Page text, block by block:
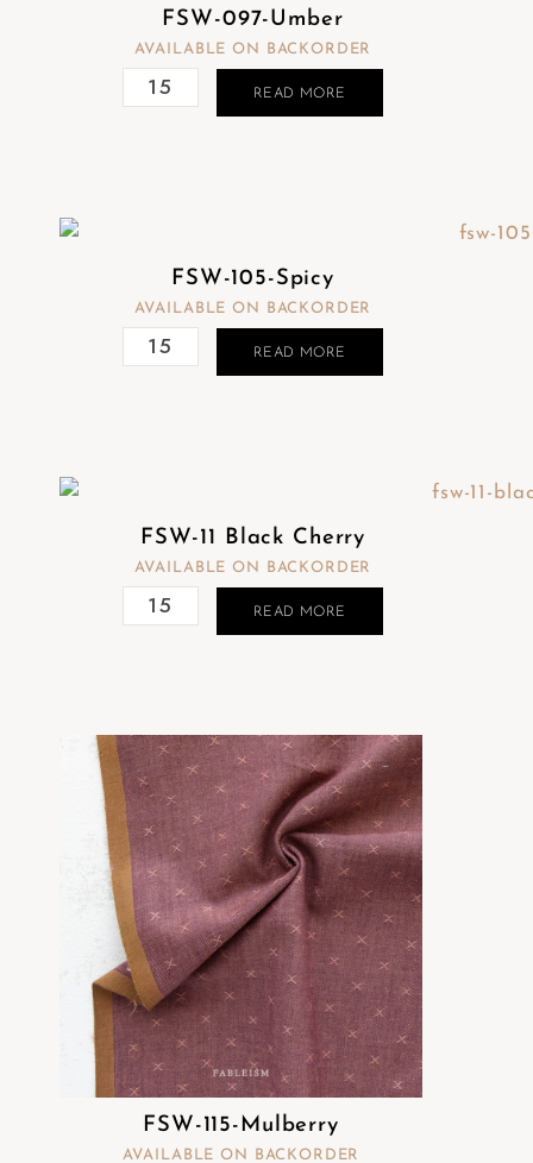
FSW-097-Umber
AVAILABLE ON BACKORDER
READ MORE
FSW-105-Spicy
AVAILABLE ON BACKORDER
READ MORE
FSW-11 Black Cherry
AVAILABLE ON BACKORDER
READ MORE
FSW-115-Mulberry
AVAILABLE ON BACKORDER